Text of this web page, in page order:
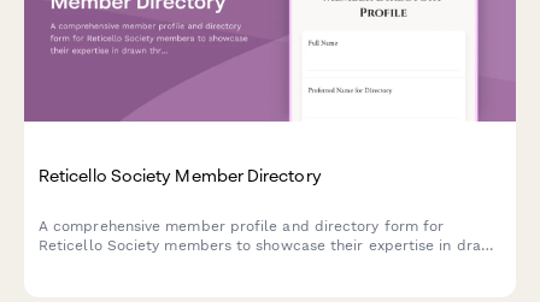
Reticello Society Member Directory
A comprehensive member profile and directory form for
Reticello Society members to showcase their expertise in drawn